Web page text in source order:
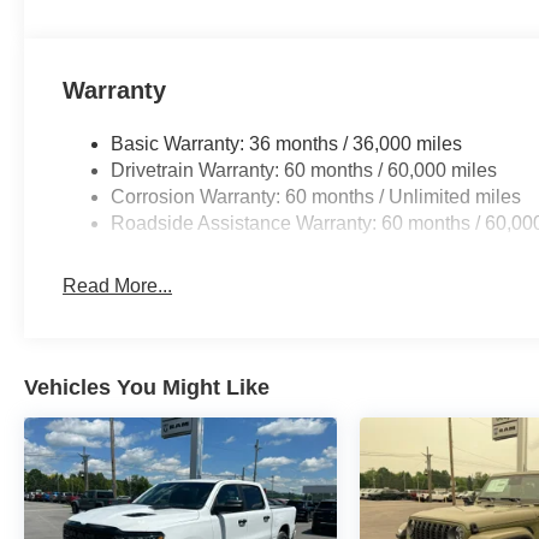
Warranty
Basic Warranty: 36 months / 36,000 miles
Drivetrain Warranty: 60 months / 60,000 miles
Corrosion Warranty: 60 months / Unlimited miles
Roadside Assistance Warranty: 60 months /
Read More...
Vehicles You Might Like